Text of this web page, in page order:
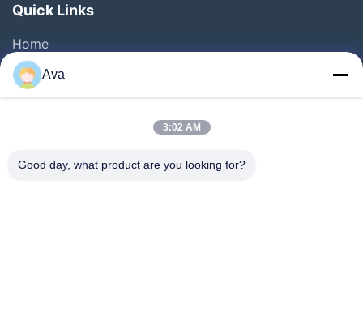
Quick Links
Home
Products
Videos
Factory Tour
Ava
3:02 AM
Good day, what product are you looking for?